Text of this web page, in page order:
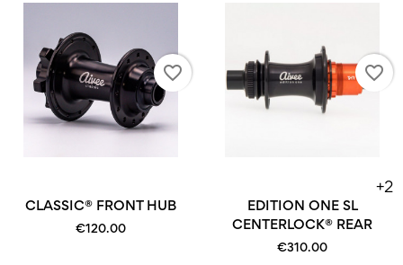
CLASSIC® FRONT HUB
€120.00
favorite_border
+2
EDITION ONE SL
CENTERLOCK® REAR
€310.00
favorite_border